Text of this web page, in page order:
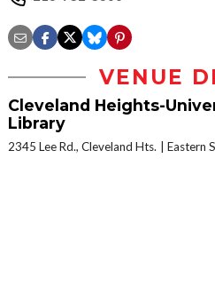
VENUE
Cleveland Heights-
Library
2345 Lee Rd., Cleveland Hts. Eastern